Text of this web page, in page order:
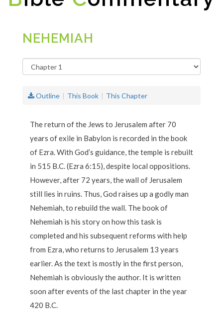
NEHEMIAH
Outline This Book This Chapter
The return of the Jews to Jerusalem after 70
years of exile in Babylon is recorded in the book
of Ezra. With God’s guidance, the temple is rebuilt
in 515 B.C. (Ezra 6:15), despite local oppositions.
However, after 72 years, the wall of Jerusalem
still lies in ruins. Thus, God raises up a godly man
Nehemiah, to rebuild the wall. The book of
Nehemiah is his story on how this task is
completed and his subsequent reforms with help
from Ezra, who returns to Jerusalem 13 years
earlier. As the text is mostly in the first person,
Nehemiah is obviously the author. It is written
soon after events of the last chapter in the year
420 B.C.